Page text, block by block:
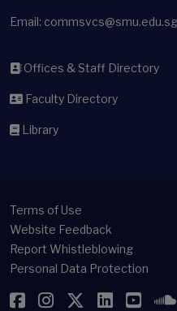
Email: commsvcs@smu.edu.sg
Offices & Staff Directory
Faculty Directory
Library
Terms of Use
Website Feedback
Report Whistleblowing
Personal Data Protection
Facebook
Instagram
Twitter
LinkedIn